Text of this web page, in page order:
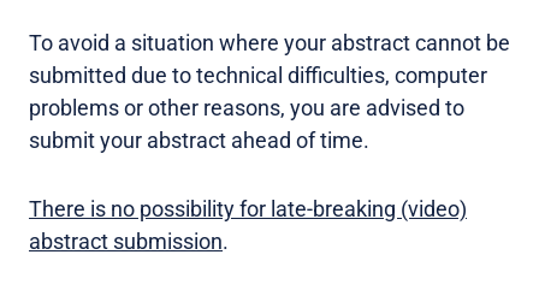
To avoid a situation where your abstract cannot be
submitted due to technical difficulties, computer
problems or other reasons, you are advised to
submit your abstract ahead of time.
There is no possibility for late-breaking (video)
abstract submission.